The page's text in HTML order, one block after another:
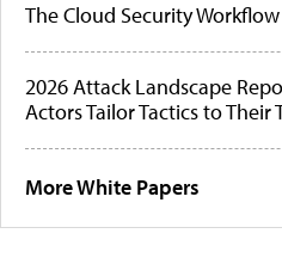
The Cloud Security
2026 Attack Landscape
Actors Tailor Tactics to Their
More White Papers